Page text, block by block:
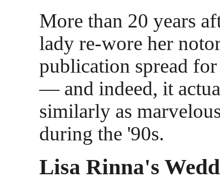
More than 20 years
lady re-wore her
publication spread
— and indeed, it
similarly as
during the '90s.
Lisa Rinna's